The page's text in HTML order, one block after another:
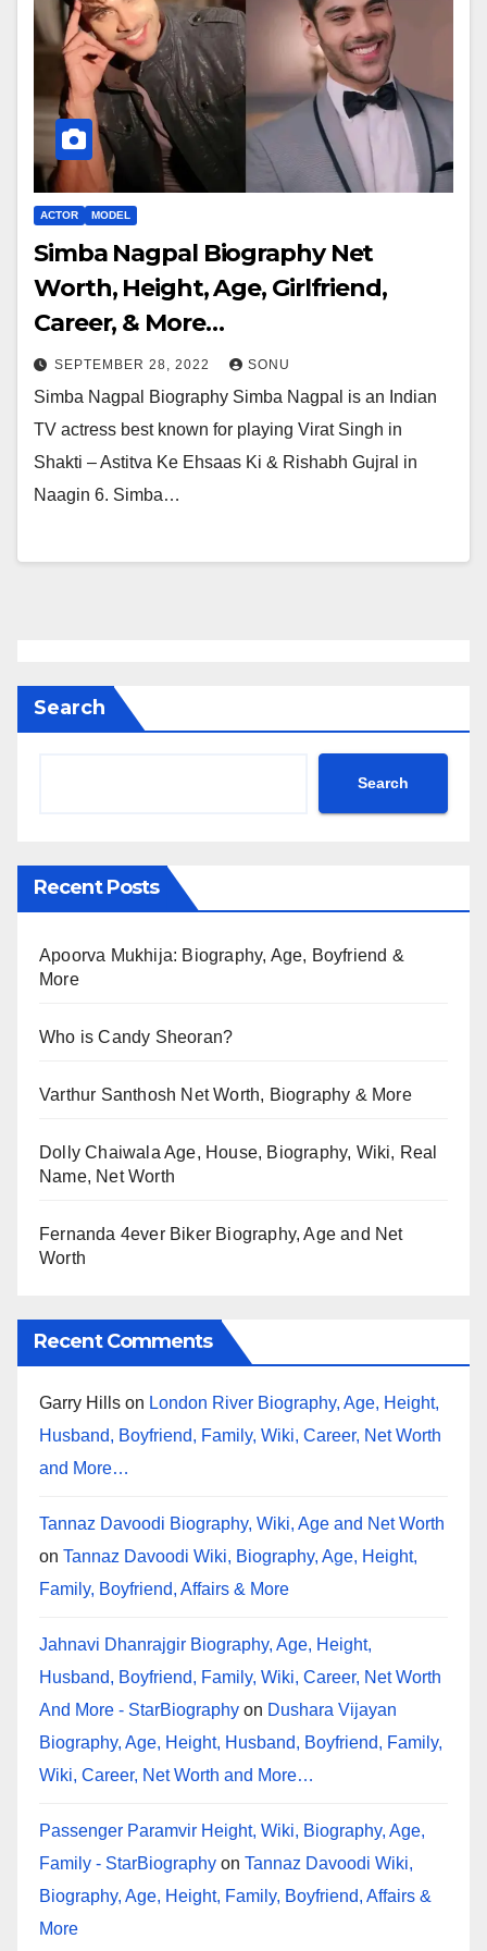
ACTOR MODEL
Simba Nagpal Biography Net
Worth, Height, Age, Girlfriend,
Career, & More…
SEPTEMBER 28, 2022 SONU
Simba Nagpal Biography Simba Nagpal is an Indian
TV actress best known for playing Virat Singh in
Shakti – Astitva Ke Ehsaas Ki & Rishabh Gujral in
Naagin 6. Simba…
Search
Search
Recent Posts
Apoorva Mukhija: Biography, Age, Boyfriend &
More
Who is Candy Sheoran?
Varthur Santhosh Net Worth, Biography & More
Dolly Chaiwala Age, House, Biography, Wiki, Real
Name, Net Worth
Fernanda 4ever Biker Biography, Age and Net
Worth
Recent Comments
Garry Hills on London River Biography, Age, Height,
Husband, Boyfriend, Family, Wiki, Career, Net Worth
and More…
Tannaz Davoodi Biography, Wiki, Age and Net Worth
on Tannaz Davoodi Wiki, Biography, Age, Height,
Family, Boyfriend, Affairs & More
Jahnavi Dhanrajgir Biography, Age, Height,
Husband, Boyfriend, Family, Wiki, Career, Net Worth
And More - StarBiography on Dushara Vijayan
Biography, Age, Height, Husband, Boyfriend, Family,
Wiki, Career, Net Worth and More…
Passenger Paramvir Height, Wiki, Biography, Age,
Family - StarBiography on Tannaz Davoodi Wiki,
Biography, Age, Height, Family, Boyfriend, Affairs &
More